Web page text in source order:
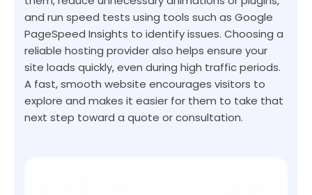
and run speed tests using tools such as Google
PageSpeed Insights to identify issues. Choosing a
reliable hosting provider also helps ensure your
site loads quickly, even during high traffic periods.
A fast, smooth website encourages visitors to
explore and makes it easier for them to take that
next step toward a quote or consultation.